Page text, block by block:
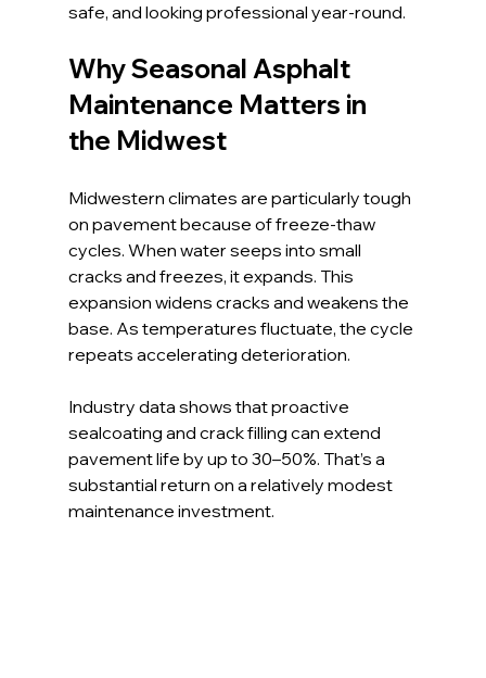
safe, and looking professional year-round.
Why Seasonal Asphalt
Maintenance Matters in
the Midwest
Midwestern climates are particularly tough
on pavement because of freeze-thaw
cycles. When water seeps into small
cracks and freezes, it expands. This
expansion widens cracks and weakens the
base. As temperatures fluctuate, the cycle
repeats accelerating deterioration.
Industry data shows that proactive
sealcoating and crack filling can extend
pavement life by up to 30–50%. That’s a
substantial return on a relatively modest
maintenance investment.